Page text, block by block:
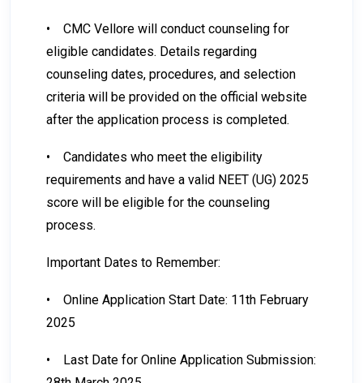
•
CMC Vellore will conduct counseling for
eligible candidates. Details regarding
counseling dates, procedures, and selection
criteria will be provided on the official website
after the application process is completed.
•
Candidates who meet the eligibility
requirements and have a valid NEET (UG) 2025
score will be eligible for the counseling
process.
Important Dates to Remember:
•
Online Application Start Date: 11th February
2025
•
Last Date for Online Application Submission: